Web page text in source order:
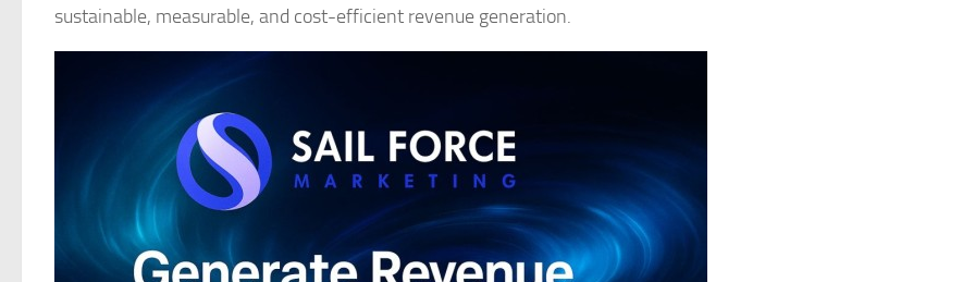
sustainable, measurable, and cost-efficient revenue generation.